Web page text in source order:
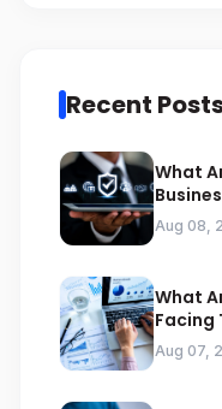
Recent
What
Aug 08,
What
Facing
Arabia
Aug 07,